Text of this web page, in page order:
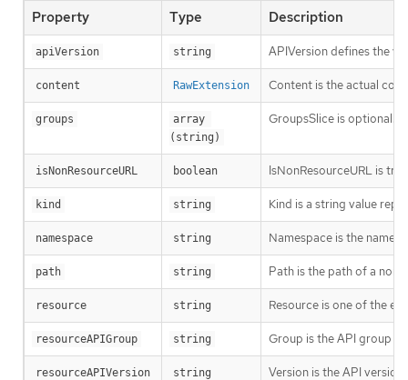
Property Type Description
apiVersion string APIVersion defines the
content RawExtension Content is the actual
groups
array
(string)
GroupsSlice is optional.
isNonResourceURL boolean IsNonResourceURL is
kind string Kind is a string value
namespace string Namespace is the
path string Path is the path of a non
resource string Resource is one of the
resourceAPIGroup string Group is the API group
resourceAPIVersion string Version is the API